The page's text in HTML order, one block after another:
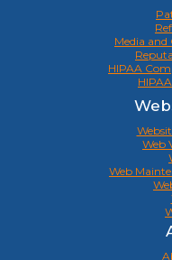
Media
HIPAA
Web
Web